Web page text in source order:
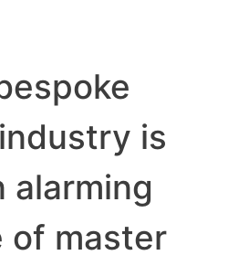
is
alarming
of master